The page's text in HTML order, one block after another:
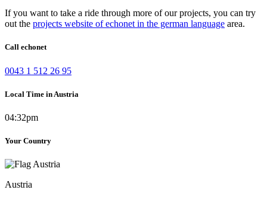
If you want to take a ride through more of our projects, you can try
out the projects website of echonet in the german language area.
Call echonet
0043 1 512 26 95
Local Time in Austria
04:32pm
Your Country
Austria